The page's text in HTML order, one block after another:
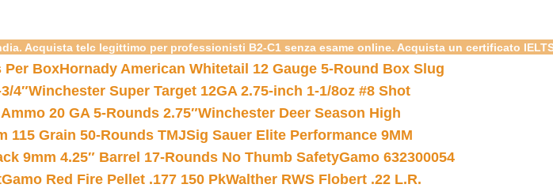
Acquista telc legittimo per professionisti B2-C1 senza esame online. Acquista un certificato
Per BoxHornady American Whitetail 12 Gauge 5-Round Box Slug
4″Winchester Super Target 12GA 2.75-inch 1-1/8oz #8 Shot
20 GA 5-Rounds 2.75″Winchester Deer Season High
115 Grain 50-Rounds TMJSig Sauer Elite Performance 9MM
9mm 4.25″ Barrel 17-Rounds No Thumb SafetyGamo 632300054
Gamo Red Fire Pellet .177 150 PkWalther RWS Flobert .22 L.R.